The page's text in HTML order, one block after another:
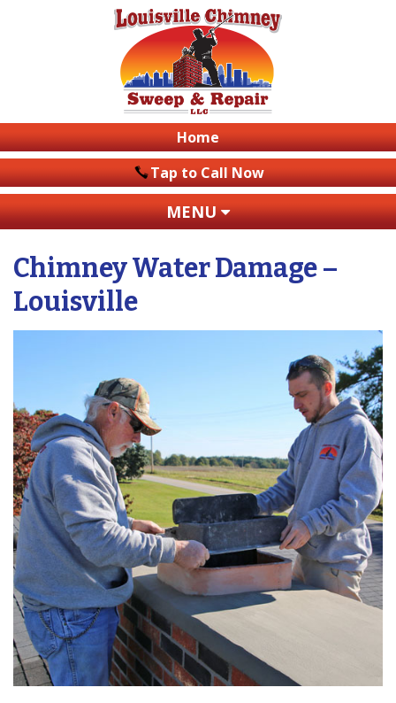
Home
Tap to Call Now
MENU
Chimney Water Damage –
Louisville
Name*
Email *
Send My Coupon